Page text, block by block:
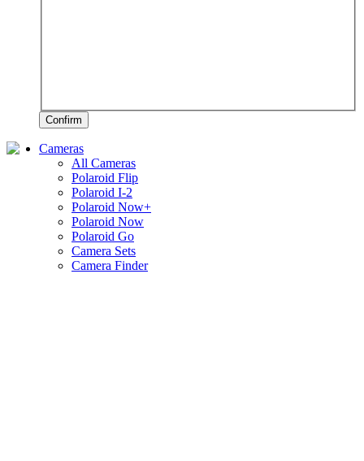
Confirm
Cameras
All Cameras
Polaroid Flip
Polaroid I-2
Polaroid Now+
Polaroid Now
Polaroid Go
Camera Sets
Camera Finder